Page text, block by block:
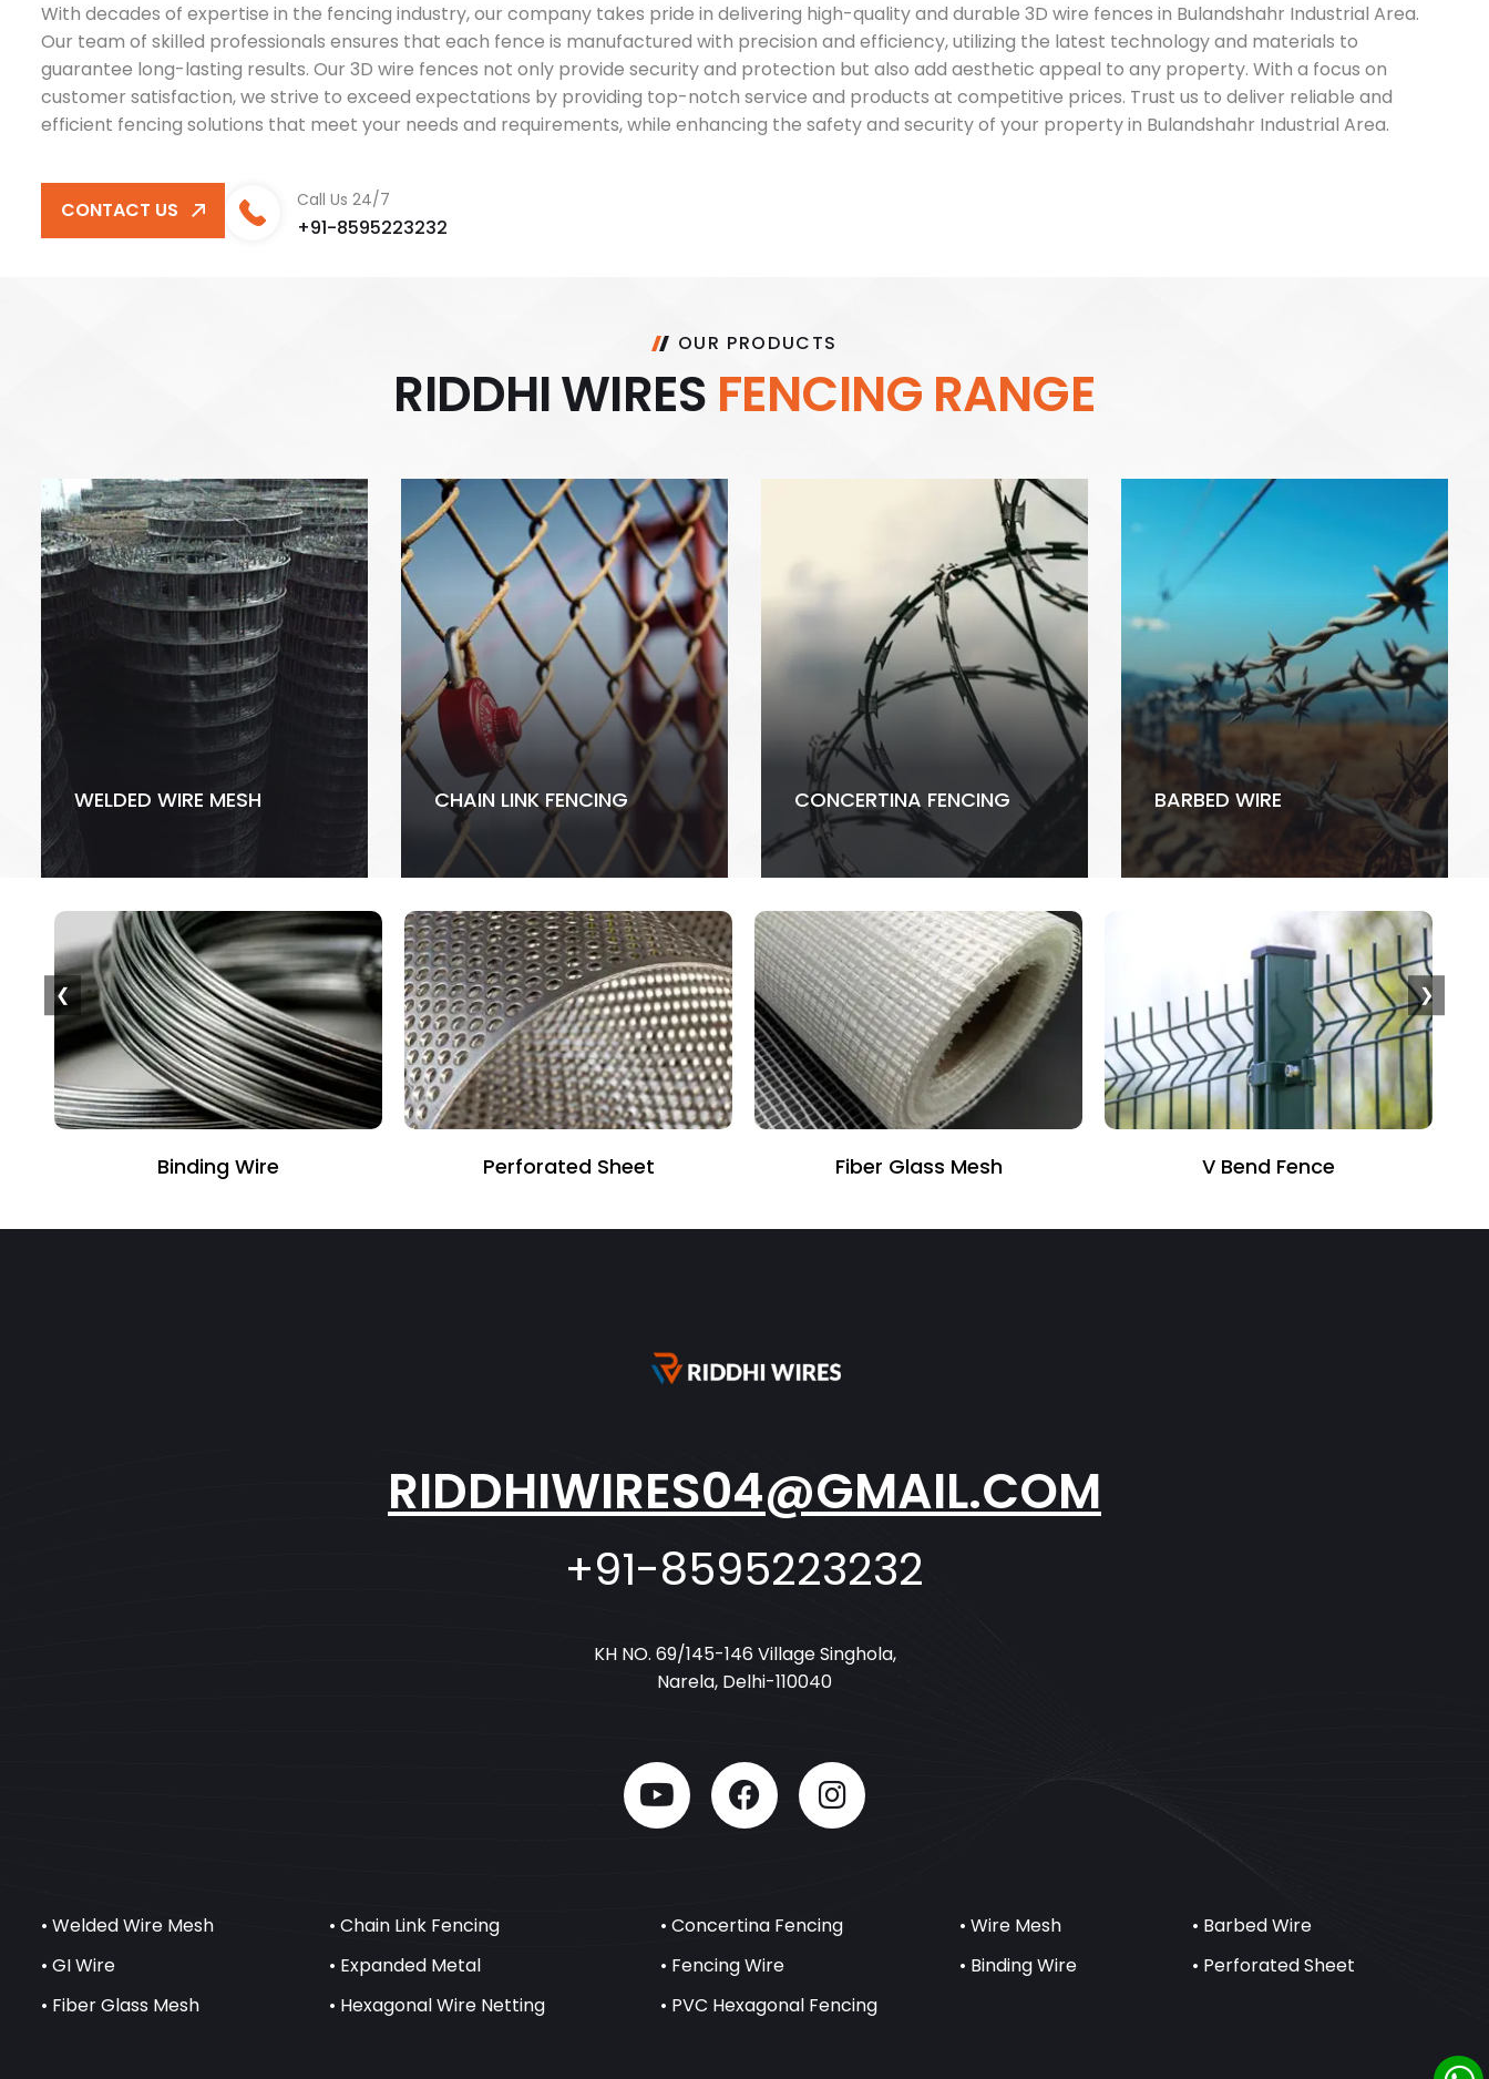
With decades of expertise in the fencing industry, our company takes pride in delivering high-quality and durable 3D wire fences in Bulandshahr Industrial Area.
Our team of skilled professionals ensures that each fence is manufactured with precision and efficiency, utilizing the latest technology and materials to
guarantee long-lasting results. Our 3D wire fences not only provide security and protection but also add aesthetic appeal to any property. With a focus on
customer satisfaction, we strive to exceed expectations by providing top-notch service and products at competitive prices. Trust us to deliver reliable and
efficient fencing solutions that meet your needs and requirements, while enhancing the safety and security of your property in Bulandshahr Industrial Area.
CONTACT US Call Us 24/7
+91-8595223232
OUR PRODUCTS
RIDDHIWIRES FENCING RANGE
WELDED WIRE MESH CHAIN LINK FENCING CONCERTINA FENCING BARBED WIRE
Perforated Sheet Fiber Glass Mesh V Bend Fence Anti Climb Fence
❮ ❯
RIDDHIWIRES04@GMAIL.COM
+91-8595223232
KH NO. 69/145-146 Village Singhola,
Narela, Delhi-110040
• Welded Wire Mesh • Chain Link Fencing • Concertina Fencing • Wire Mesh
• Barbed Wire
• GI Wire
• Expanded Metal • Fencing Wire • Binding Wire
• Perforated Sheet
• Fiber Glass Mesh
• Hexagonal Wire Netting • PVC Hexagonal Fencing